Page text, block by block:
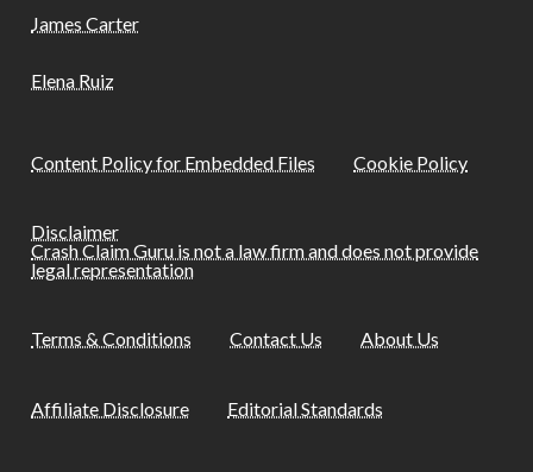
James Carter
Elena Ruiz
Content Policy for Embedded Files Cookie Policy
Disclaimer
Crash Claim Guru is not a law firm and does not provide
legal representation
Terms & Conditions Contact Us About Us
Affiliate Disclosure Editorial Standards